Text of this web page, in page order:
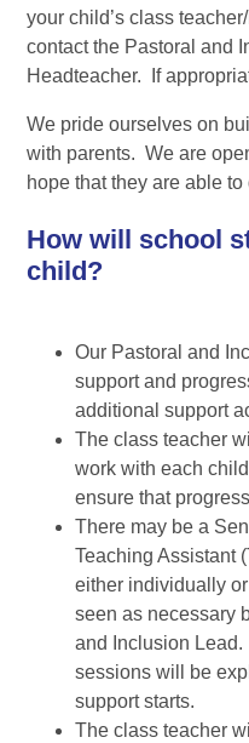
your child’s class
contact the Pastoral and
Headteacher. If
We pride ourselves on
with parents. We are
hope that they are able
How will school
child?
Our Pastoral and
support and
additional support
The class teacher
work with each
ensure that
There may be a
Teaching Assistant
either individually
seen as necessary
and Inclusion
sessions will be
support starts.
The class teacher